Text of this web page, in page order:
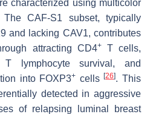
characterized using multicolor
CAF-S1 subset, typically
and lacking CAV1, contributes
attracting CD4+T cells,
lymphocyte survival, and
into FOXP3+ cells[26]. This
detected in aggressive
of relapsing luminal breast